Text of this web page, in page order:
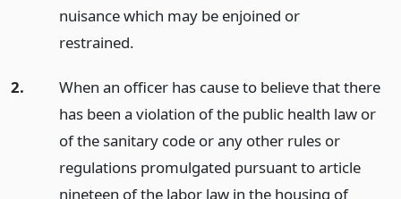
nuisance which may be enjoined or
restrained.
2.
When an officer has cause to believe that there
has been a violation of the public health law or
of the sanitary code or any other rules or
regulations promulgated pursuant to article
nineteen of the labor law in the housing of